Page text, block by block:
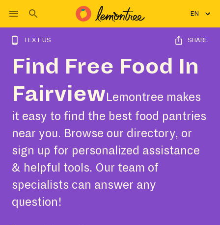
EN
TEXT US SHARE
Find Free Food In
Fairview Lemontree makes
it easy to find the best food pantries
near you. Browse our directory, or
sign up for personalized assistance
& helpful tools. Our team of
specialists can answer any
question!